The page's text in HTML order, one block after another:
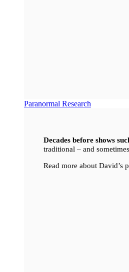
Paranormal Research
Decades before shows
traditional – and
Read more about David’s